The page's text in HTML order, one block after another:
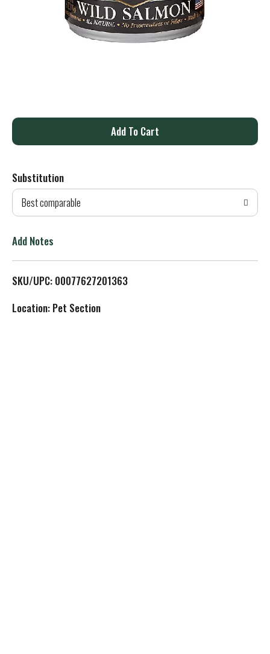
A
d
T
L
Substitution
Best comparable
Add Notes
SKU/UPC: 00077627201363
Location: Pet Section